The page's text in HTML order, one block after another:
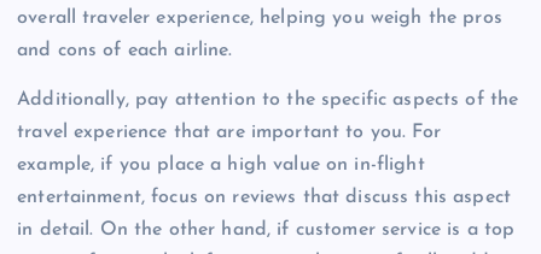
overall traveler experience, helping you weigh the pros
and cons of each airline.
Additionally, pay attention to the specific aspects of the
travel experience that are important to you. For
example, if you place a high value on in-flight
entertainment, focus on reviews that discuss this aspect
in detail. On the other hand, if customer service is a top